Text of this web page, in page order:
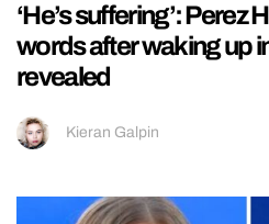
‘He’s suffering’: Perez
words after waking up
revealed
Kieran Galpin